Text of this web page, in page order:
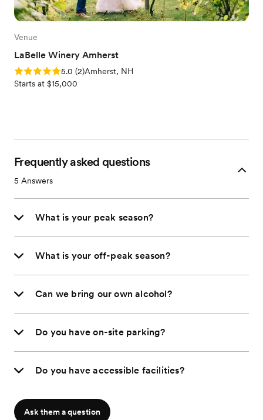
Venue
LaBelle Winery Amherst
Rating: 5.0 (2 reviews)
5.0 (2)Amherst, NH
Starts at $15,000
Frequently asked questions
5 Answers
What is your peak season?
What is your off-peak season?
Can we bring our own alcohol?
Do you have on-site parking?
Do you have accessible facilities?
Ask them a question